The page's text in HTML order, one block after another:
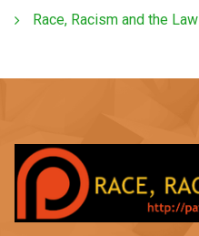
Race, Racism and the Law